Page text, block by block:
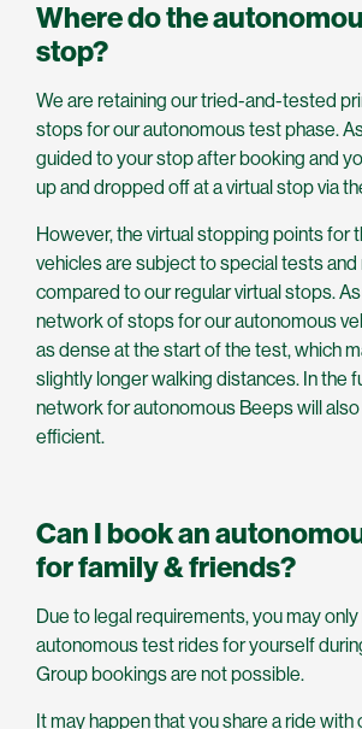
Where do the
stop?
We are retaining our tried-and-tested
stops for our autonomous test phase.
guided to your stop after booking and
up and dropped off at a virtual stop via
However, the virtual stopping points for
vehicles are subject to special tests
compared to our regular virtual stops.
network of stops for our autonomous
as dense at the start of the test, which
slightly longer walking distances. In the
network for autonomous Beeps will
efficient.
Can I book an
for family & friends?
Due to legal requirements, you may
autonomous test rides for yourself
Group bookings are not possible.
It may happen that you share a ride